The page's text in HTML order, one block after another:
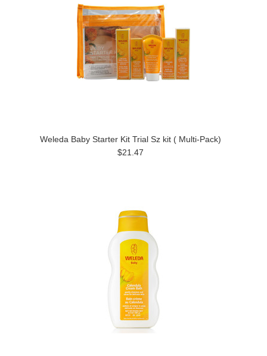
Weleda Baby Starter Kit Trial Sz kit ( Multi-Pack)
$21.47